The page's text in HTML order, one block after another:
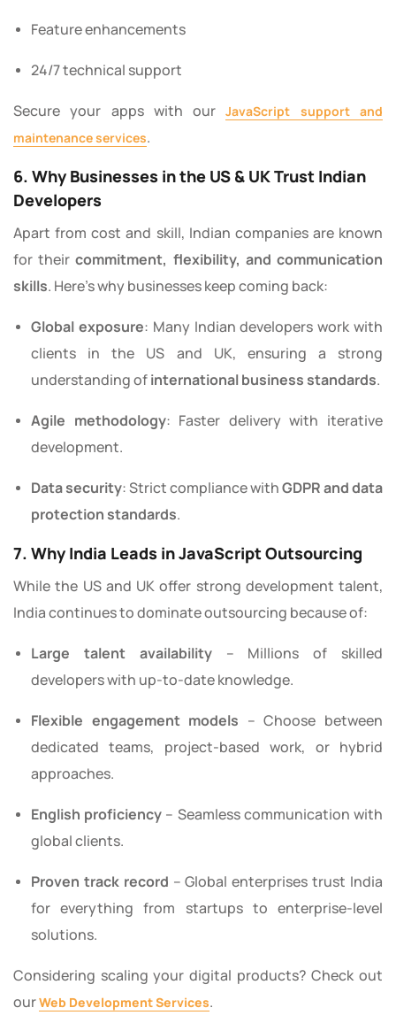
Feature enhancements
24/7 technical support
Secure your apps with ourJavaScript support and
maintenance services.
6. Why Businesses in the US & UK Trust Indian
Developers
Apart from cost and skill, Indian companies are known
for theircommitment, flexibility, and communication
skills. Here’s why businesses keep coming back:
Global exposure: Many Indian developers work with
clients in the US and UK, ensuring a strong
understanding ofinternational business standards.
Agile methodology: Faster delivery with iterative
development.
Data security: Strict compliance withGDPR and data
protection standards.
7. Why India Leads in JavaScript Outsourcing
While the US and UK offer strong development talent,
India continues to dominate outsourcing because of:
Large talent availability– Millions of skilled
developers with up-to-date knowledge.
Flexible engagement models – Choose between
dedicated teams, project-based work, or hybrid
approaches.
English proficiency – Seamless communication with
global clients.
Proven track record – Global enterprises trust India
for everything from startups to enterprise-level
solutions.
Considering scaling your digital products? Check out
ourWeb Development Services.